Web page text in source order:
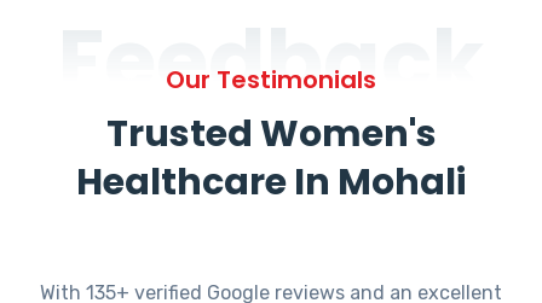
Feedback
Our Testimonials
Trusted Women's
Healthcare In Mohali
With 135+ verified Google reviews and an excellent